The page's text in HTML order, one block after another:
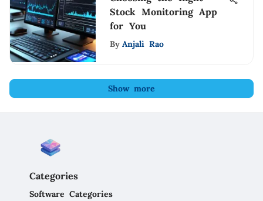
Stock Monitoring App
for You
By Anjali Rao
Show more
Categories
Software Categories